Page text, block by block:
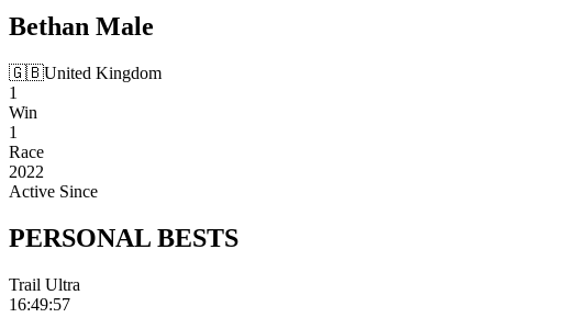
Bethan Male
🇬🇧United Kingdom
1
Win
1
Race
2022
Active Since
PERSONAL BESTS
Trail Ultra
16:49:57